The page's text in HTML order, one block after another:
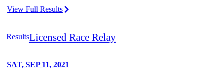
View Full Results
ResultsLicensed Race Relay
SAT, SEP 11, 2021